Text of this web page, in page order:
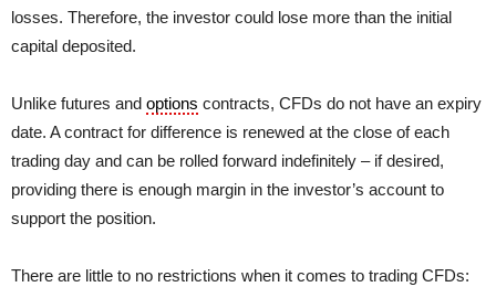
losses. Therefore, the investor could lose more than the initial
capital deposited.
Unlike futures and options contracts, CFDs do not have an expiry
date. A contract for difference is renewed at the close of each
trading day and can be rolled forward indefinitely – if desired,
providing there is enough margin in the investor’s account to
support the position.
There are little to no restrictions when it comes to trading CFDs: